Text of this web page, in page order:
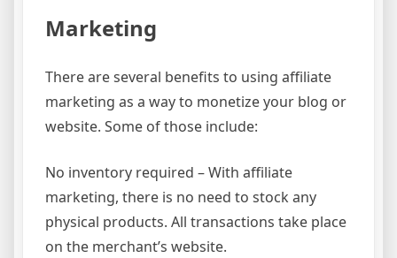
Marketing
There are several benefits to using affiliate
marketing as a way to monetize your blog or
website. Some of those include:
No inventory required – With affiliate
marketing, there is no need to stock any
physical products. All transactions take place
on the merchant’s website.